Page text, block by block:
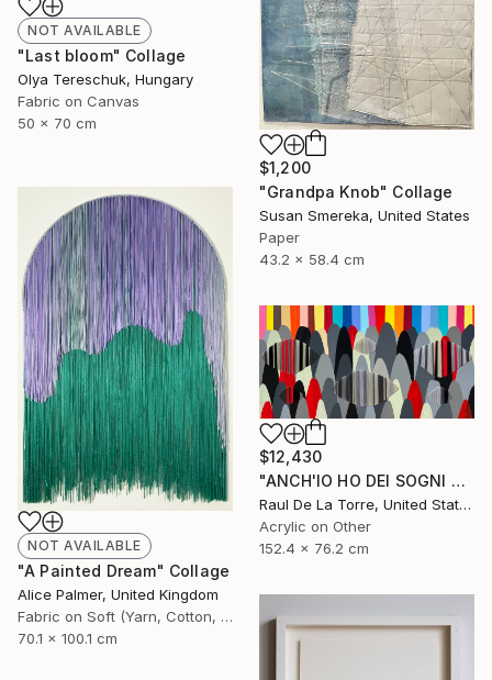
NOT AVAILABLE
"Last bloom" Collage
Olya Tereschuk, Hungary
Fabric on Canvas
50 x 70 cm
$1,200
"Grandpa Knob" Collage
Susan Smereka, United States
Paper
43.2 x 58.4 cm
NOT AVAILABLE
"A Painted Dream" Collage
Alice Palmer, United Kingdom
Fabric on Soft (Yarn, Cotton, Fabric)
70.1 x 100.1 cm
$12,430
"ANCH'IO HO DEI SOGNI CHE MI TENGONO ANCORATO AL MONDO" Painting
Raul De La Torre, United States
Acrylic on Other
152.4 x 76.2 cm